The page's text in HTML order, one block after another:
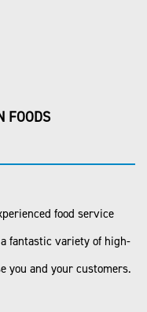
FOODS
food service
fantastic variety of high-
you and your customers.